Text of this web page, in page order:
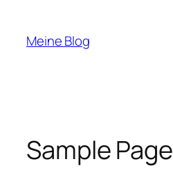
springen
Meine Blog
Sample Page